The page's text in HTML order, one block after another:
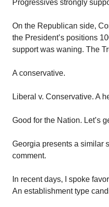
Progressives strongly
On the Republican side,
the President’s positions
support was waning. The
A conservative.
Liberal v. Conservative. A
Good for the Nation. Let’s
Georgia presents a similar
comment.
In recent days, I spoke
An establishment type